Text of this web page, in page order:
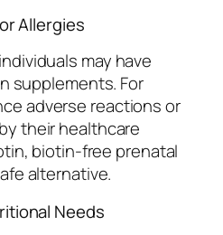
Allergies
may have
supplements. For
adverse reactions or
their healthcare
biotin-free prenatal
alternative.
Needs